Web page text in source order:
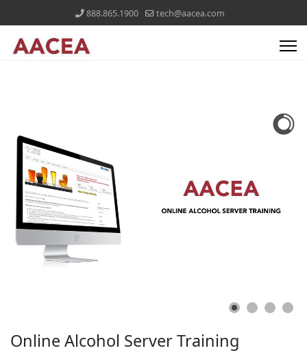
888.865.1900 tech@aacea.com
Online Alcohol ServerTraining